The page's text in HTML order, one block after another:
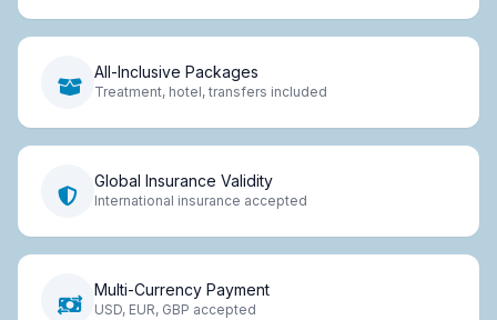
All-Inclusive Packages
Treatment, hotel, transfers included
Global Insurance Validity
International insurance accepted
Multi-Currency Payment
USD, EUR, GBP accepted